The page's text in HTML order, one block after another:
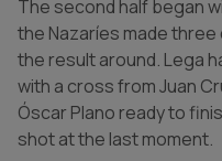
The second half began
the Nazaríes made
the result around. Lega
with a cross from Juan
Óscar Plano ready to
shot at the last moment.